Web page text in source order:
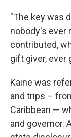
"The key was
nobody's ever
contributed,
gift giver, ever
Kaine was
and trips –
Caribbean —
and governor.